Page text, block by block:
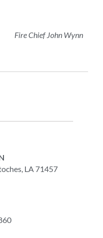
Fire Chief John Wynn
LA 71457